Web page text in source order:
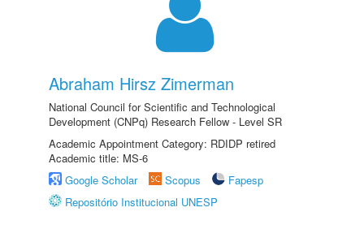
Abraham Hirsz Zimerman
National Council for Scientific and Technological
Development (CNPq) Research Fellow - Level SR
Academic Appointment Category: RDIDP retired
Academic title: MS-6
Google Scholar
Scopus
Fapesp
Repositório Institucional UNESP